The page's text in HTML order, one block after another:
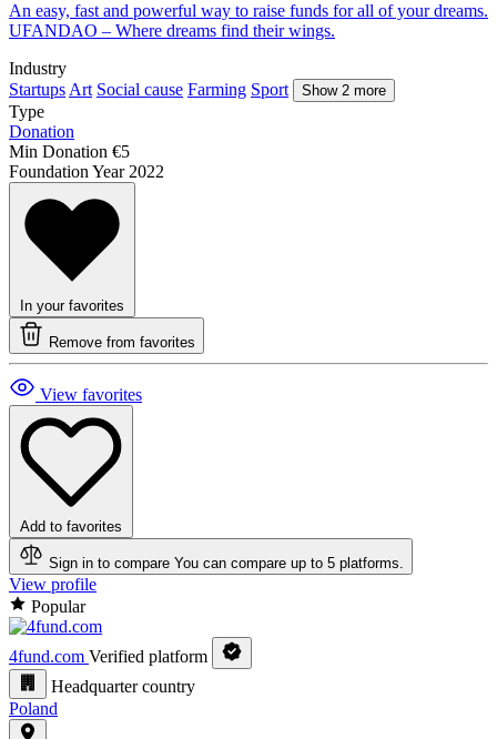
An easy, fast and powerful way to raise funds for all of your dreams.
UFANDAO – Where dreams find their wings.
Industry
Startups Art Social cause Farming Sport Show 2 more
Type
Donation
Min Donation €5
Foundation Year 2022
In your favorites
Remove from favorites
View favorites
Add to favorites
Sign in to compare You can compare up to 5 platforms.
View profile
Popular
4fund.com Verified platform
Headquarter country
Poland